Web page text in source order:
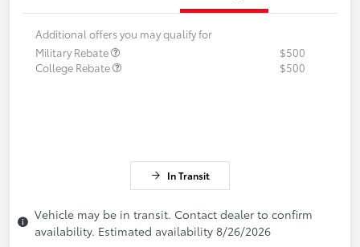
Additional offers you may qualify for
Military Rebate
$500
College Rebate
$500
In Transit
Vehicle may be in transit. Contact dealer to confirm
availability. Estimated availability 8/26/2026